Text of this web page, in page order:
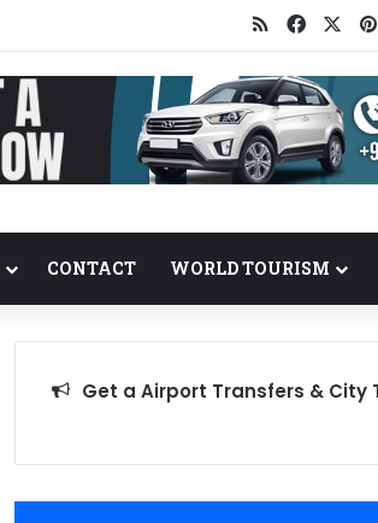
RSS
CONTACT WORLD TOURISM
Get a Airport Transfers & City